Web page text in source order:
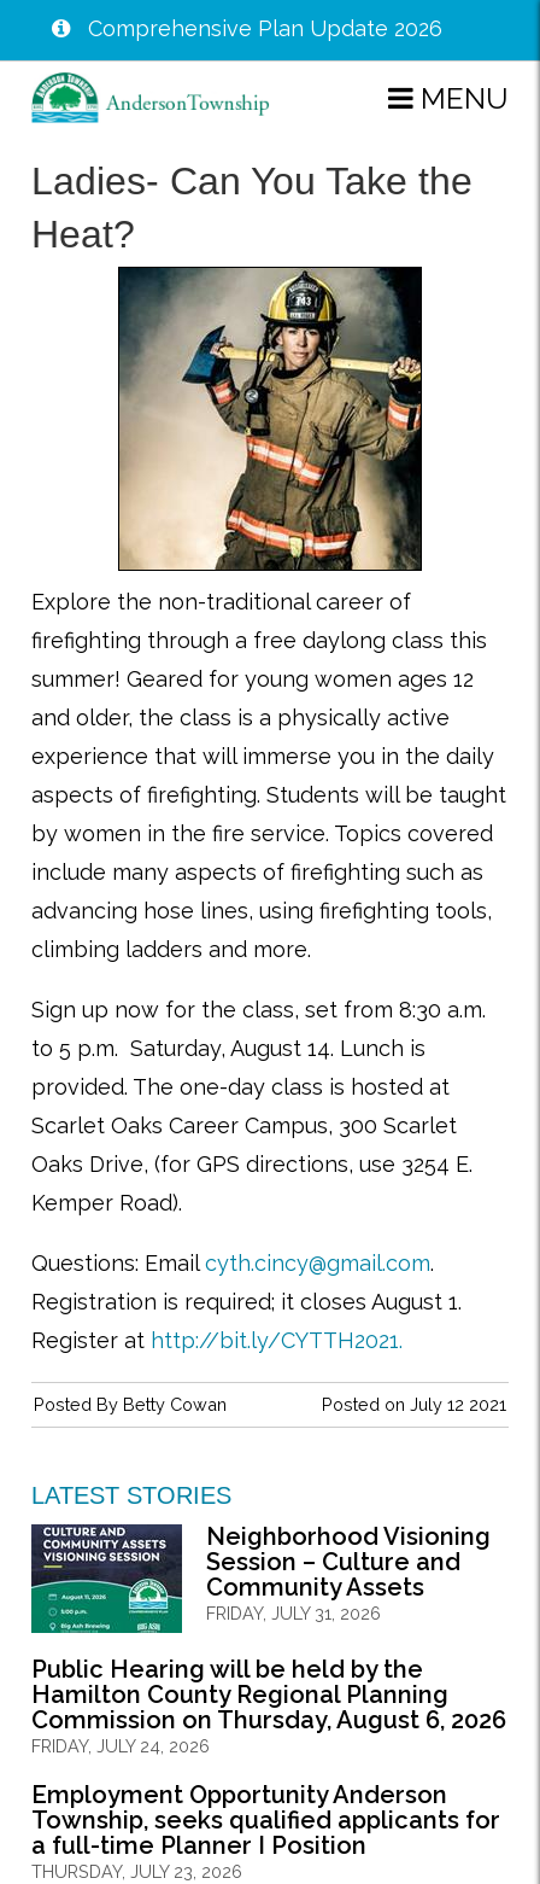
Skip
content
Comprehensive Plan Update 2026
MENU
Ladies- Can You Take the
Heat?
Explore the non-traditional career of
firefighting through a free daylong class this
summer! Geared for young women ages 12
and older, the class is a physically active
experience that will immerse you in the daily
aspects of firefighting. Students will be taught
by women in the fire service. Topics covered
include many aspects of firefighting such as
advancing hose lines, using firefighting tools,
climbing ladders and more.
Sign up now for the class, set from 8:30 a.m.
to 5 p.m. Saturday, August 14. Lunch is
provided. The one-day class is hosted at
Scarlet Oaks Career Campus, 300 Scarlet
Oaks Drive, (for GPS directions, use 3254 E.
Kemper Road).
Questions: Emailcyth.cincy@gmail.com.
Registration is required; it closes August 1.
Register at http://bit.ly/CYTTH2021.
Posted on July 12 2021
Posted By Betty Cowan
LATEST STORIES
Neighborhood Visioning
Session – Culture and
Community Assets
FRIDAY, JULY 31, 2026
Public Hearing will be held by the
Hamilton County Regional Planning
Commission on Thursday, August 6, 2026
FRIDAY, JULY 24, 2026
Employment Opportunity Anderson
Township, seeks qualified applicants for
a full-time Planner I Position
THURSDAY, JULY 23, 2026